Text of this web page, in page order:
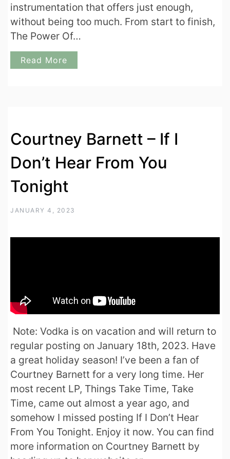
instrumentation that offers just enough,
without being too much. From start to finish,
The Power Of…
Read More
Courtney Barnett – If I
Don’t Hear From You
Tonight
JANUARY 4, 2023
Note: Vodka is on vacation and will return to
regular posting on January 18th, 2023. Have
a great holiday season! I’ve been a fan of
Courtney Barnett for a very long time. Her
most recent LP, Things Take Time, Take
Time, came out almost a year ago, and
somehow I missed posting If I Don’t Hear
From You Tonight. Enjoy it now. You can find
more information on Courtney Barnett by